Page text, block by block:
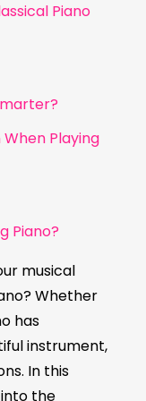
Piano
When Playing
Piano?
musical
Whether
has
instrument,
In this
the